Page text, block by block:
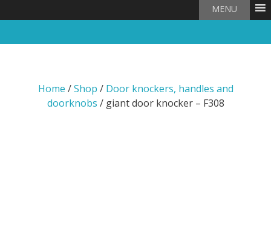
MENU
Home /Shop / Door knockers, handles and
doorknobs / giant door knocker – F308